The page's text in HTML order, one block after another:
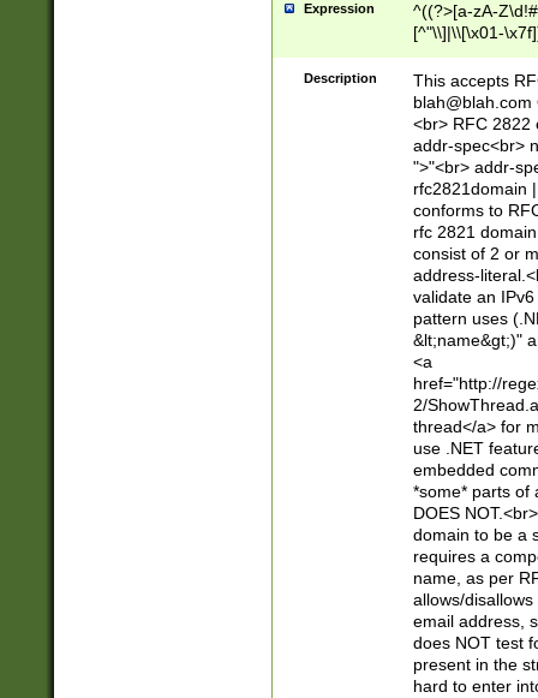
Expression
^((?>[a-zA-
[^"\\]|\\[\x01-
Z\d!#$%&'*+\-/
\x7f])*")@(((?!-
[)\.)(25[0-
((?=[\x01-
Description
This accepts
blah@blah.com
<br> RFC 2822
addr-spec<br>
">"<br> addr-
rfc2821domain
conforms to
rfc 2821
consist of 2 or
address-
validate an
pattern uses
&lt;name&gt;)"
<a
href="http://
2/
thread</a> for
use .NET
embedded
*some* parts of
DOES
domain to be a
requires a
name, as per
allows/
email address,
does NOT test
present in the
hard to enter